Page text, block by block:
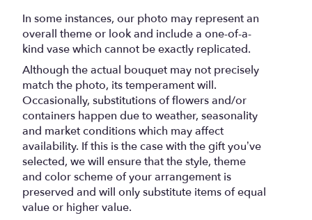
In some instances, our photo may represent an
overall theme or look and include a one-of-a-
kind vase which cannot be exactly replicated.
Although the actual bouquet may not precisely
match the photo, its temperament will.
Occasionally, substitutions of flowers and/or
containers happen due to weather, seasonality
and market conditions which may affect
availability. If this is the case with the gift you’ve
selected, we will ensure that the style, theme
and color scheme of your arrangement is
preserved and will only substitute items of equal
value or higher value.